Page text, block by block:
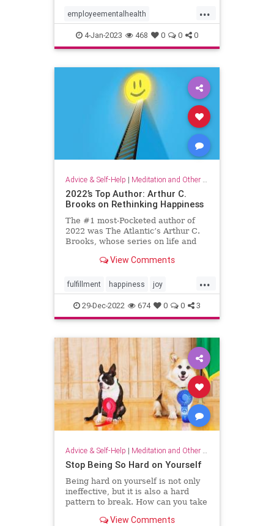
...
employeementalhealth
mentalhealth
organizationalculture wellbeing
4-Jan-2023 468 0 0 0
Advice & Self-Help | Meditation and Other Practices
2022’s Top Author: Arthur C.
Brooks on Rethinking Happiness
The #1 most-Pocketed author of
2022 was The Atlantic’s Arthur C.
Brooks, whose series on life and
Pocket readers. Here, his top 10
View Comments
...
fulfillment happiness joy
rethinkinghappiness selfcare
sparkjoy
29-Dec-2022 674 0 0 3
Advice & Self-Help | Meditation and Other Practices
Stop Being So Hard on Yourself
Being hard on yourself is not only
ineffective, but it is also a hard
pattern to break. How can you take
equanimous approach to your
View Comments